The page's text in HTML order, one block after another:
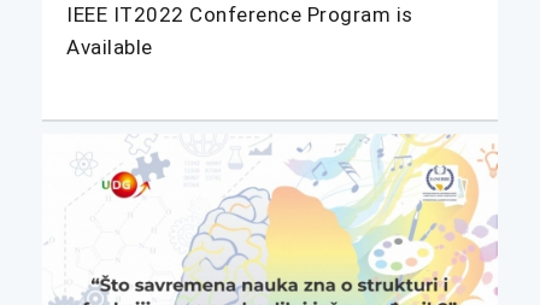
IEEE IT2022 Conference Program is
Available